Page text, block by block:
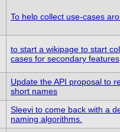
To help collect use-cases
to start a wikipage to start
cases for secondary features
Update the API proposal to
short names
Sleevi to come back with a
naming algorithms.